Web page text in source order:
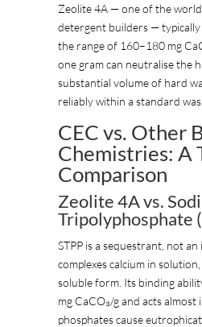
Zeolite 4A — one of the
detergent builders — typically
the range of 160–180 mg
one gram can neutralise the
substantial volume of hard
reliably within a standard
CEC vs. Other
Chemistries: A
Comparison
Zeolite 4A vs.
Tripolyphosphate
STPP is a sequestrant, not
complexes calcium in
soluble form. Its binding
mg CaCO₃/g and acts almost
phosphates cause